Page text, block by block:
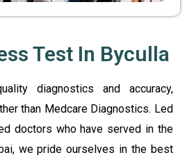
Test In Byculla
diagnostics and accuracy,
than Medcare Diagnostics. Led
doctors who have served in the
we pride ourselves in the best